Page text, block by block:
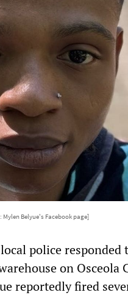
Mylen Belyue's Facebook page]
police responded
on Osceola
reportedly fired